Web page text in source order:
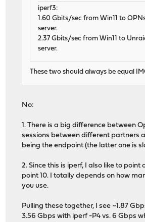
iperf3:
1.60 Gbits/sec from Win11 to
server.
2.37 Gbits/sec from Win11 to
server.
These two should always be equal
No:
1. There is a big difference between
sessions between different partners
being the endpoint (the latter one is
2. Since this is iperf, I also like to point
point 10. I totally depends on how
you use.
Pulling these together, I see ~1.87
3.56 Gbps with iperf -P4 vs. 6 Gbps